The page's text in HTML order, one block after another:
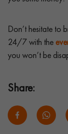
Don’t hesitate to
24/7 with the
you won’t be
Share: